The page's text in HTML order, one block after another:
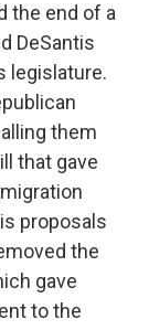
the end of a
DeSantis
legislature.
them
that gave
proposals
the
gave
to the